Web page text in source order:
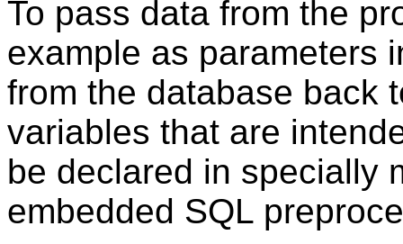
To pass data from the
example as parameters
from the database back
variables that are
be declared in specially
embedded SQL